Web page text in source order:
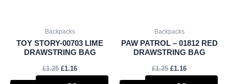
Backpacks
TOY STORY-00703 LIME
DRAWSTRING BAG
£1.25 £1.16
Backpacks
PAW PATROL – 01812 RED
DRAWSTRING BAG
£1.25 £1.16